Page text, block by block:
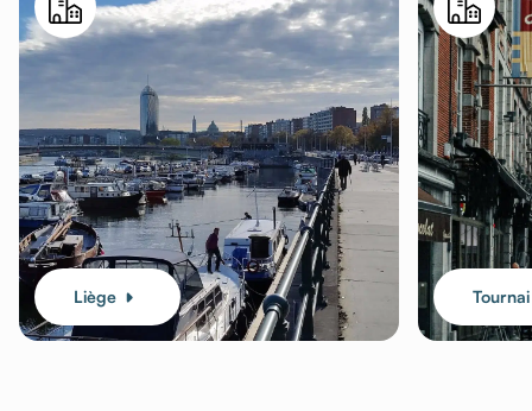
Liège Tournai